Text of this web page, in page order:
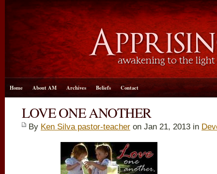
Home About AM Archives Beliefs Contact
LOVE ONE ANOTHER
By Ken Silva pastor-teacher on Jan 21, 2013 in